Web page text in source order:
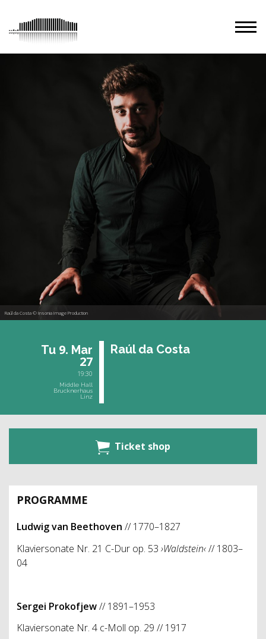
Raúl da Costa © Insonia Image Production
Tu 9. Mar
27
19:30
Middle Hall
Brucknerhaus
Linz
Raúl da Costa
Ticket shop
PROGRAMME
Ludwig van Beethoven // 1770–1827
Klaviersonate Nr. 21 C-Dur op. 53 ›Waldstein‹// 1803–
04
Sergei Prokofjew// 1891–1953
Klaviersonate Nr. 4 c-Moll op. 29 // 1917